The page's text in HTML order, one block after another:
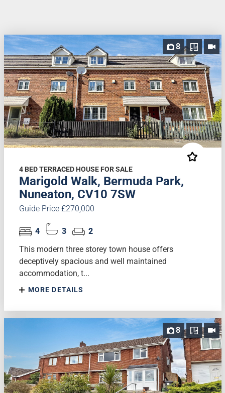
8
4 BED TERRACED HOUSE FOR SALE
Marigold Walk, Bermuda Park,
Nuneaton, CV10 7SW
Guide Price £270,000
4 3
2
This modern three storey town house offers
deceptively spacious and well maintained
accommodation, t...
MORE DETAILS
8